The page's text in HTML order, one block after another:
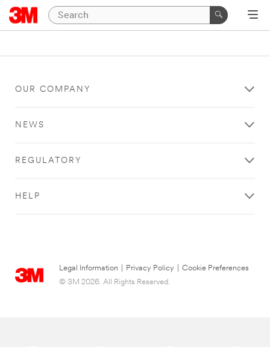
OUR COMPANY
NEWS
REGULATORY
HELP
Legal Information Privacy Policy
Cookie Preferences
© 3M 2026. All Rights Reserved.